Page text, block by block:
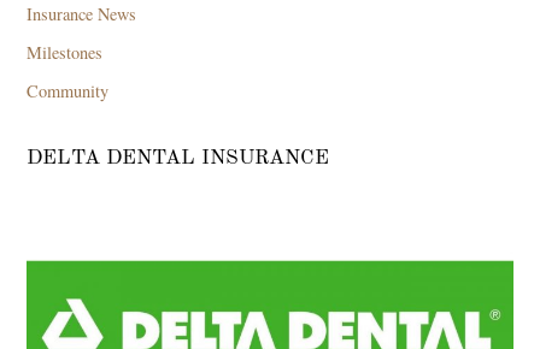
Insurance News
Milestones
Community
DELTA DENTAL INSURANCE